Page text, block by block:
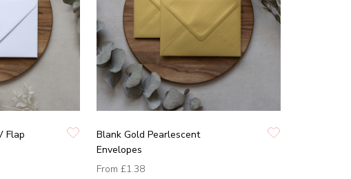
Flap
Blank Gold Pearlescent
Envelopes
From £1.38